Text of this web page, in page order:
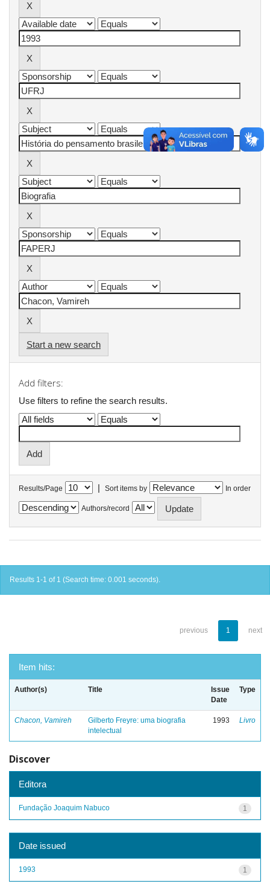
Start a new search
Add filters:
Use filters to refine the search results.
Results/Page | Sort items by In order
Authors/record
Results 1-1 of 1 (Search time: 0.001 seconds).
previous 1 next
Item hits:
Author(s) Title
Issue
Date
Type
Chacon, Vamireh
Gilberto Freyre: uma biografia
intelectual
1993 Livro
Discover
Editora
1
Fundação Joaquim Nabuco
Date issued
1
1993